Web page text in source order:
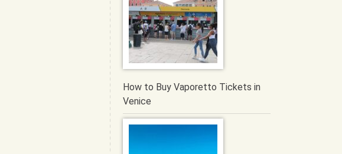
How to Buy Vaporetto Tickets in
Venice